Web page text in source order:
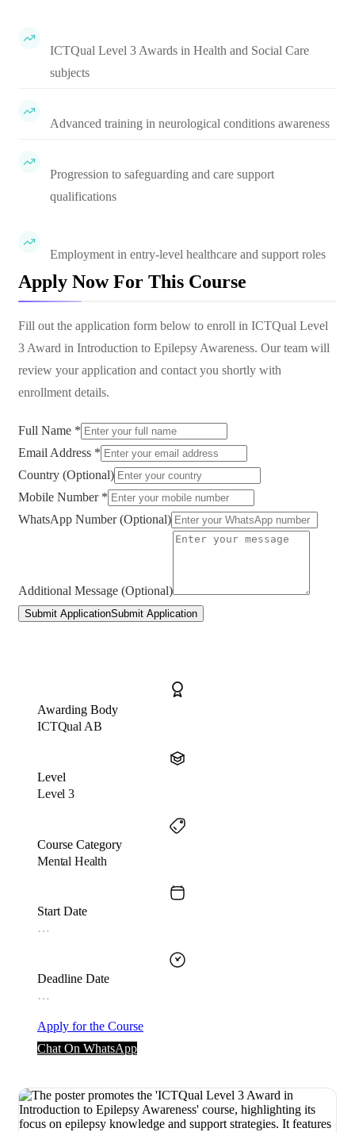
ICTQual Level 3 Awards in Health and Social Care
subjects
Advanced training in neurological conditions awareness
Progression to safeguarding and care support
qualifications
Employment in entry-level healthcare and support roles
Apply Now For This Course
Fill out the application form below to enroll in ICTQual Level
3 Award in Introduction to Epilepsy Awareness. Our team will
review your application and contact you shortly with
enrollment details.
Full Name *
Email Address *
Country (Optional)
Mobile Number *
WhatsApp Number (Optional)
Additional Message (Optional)
Submit ApplicationSubmit Application
Awarding Body
ICTQual AB
Level
Level 3
Course Category
Mental Health
Start Date
…
Deadline Date
…
Apply for the Course
Chat On WhatsApp